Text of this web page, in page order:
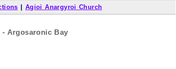
Agioi Anargyroi Church
Argosaronic Bay